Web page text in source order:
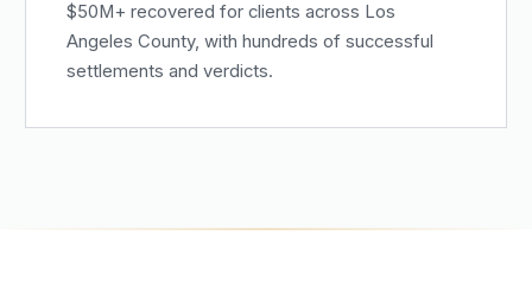
$50M+ recovered for clients across Los
Angeles County, with hundreds of successful
settlements and verdicts.